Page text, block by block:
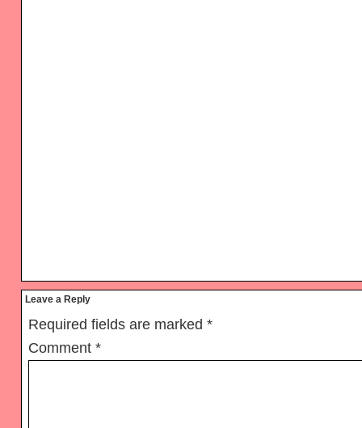
Reader
Interactions
Leave a Reply
Required fields are marked*
Comment*